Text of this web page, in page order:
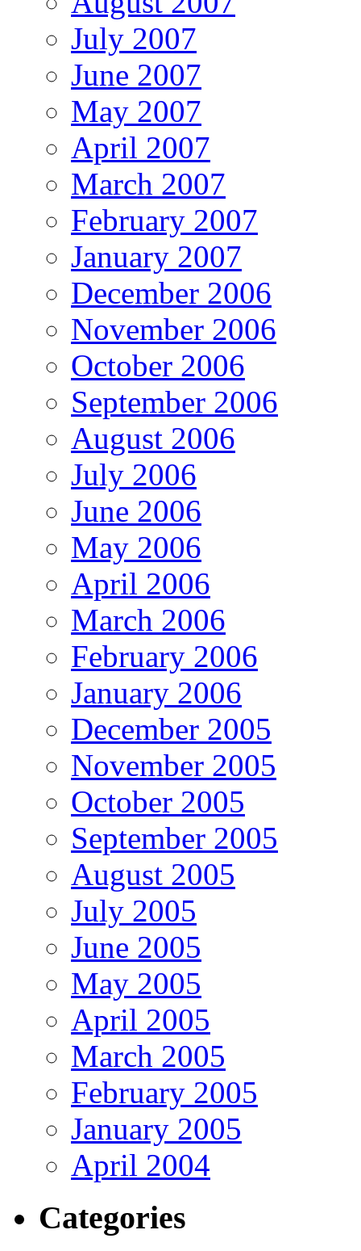
July 2007
June 2007
May 2007
April 2007
March 2007
February 2007
January 2007
December 2006
November 2006
October 2006
September 2006
August 2006
July 2006
June 2006
May 2006
April 2006
March 2006
February 2006
January 2006
December 2005
November 2005
October 2005
September 2005
August 2005
July 2005
June 2005
May 2005
April 2005
March 2005
February 2005
January 2005
April 2004
Categories